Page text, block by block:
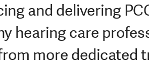
and delivering
hearing care
more dedicated